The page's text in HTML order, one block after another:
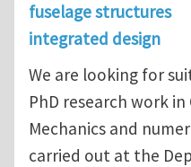
fuselage structures
integrated design
We are looking for
PhD research work
Mechanics and
carried out at the